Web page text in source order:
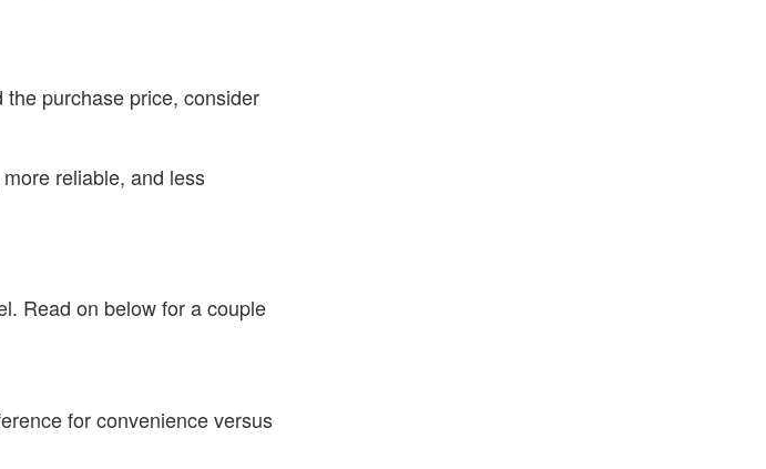
purchase price, consider
reliable, and less
Read on below for a couple
for convenience versus